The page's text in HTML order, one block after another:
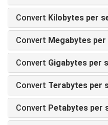
Convert Kilobytes per
Convert Megabytes
Convert Gigabytes per
Convert Terabytes per
Convert Petabytes per